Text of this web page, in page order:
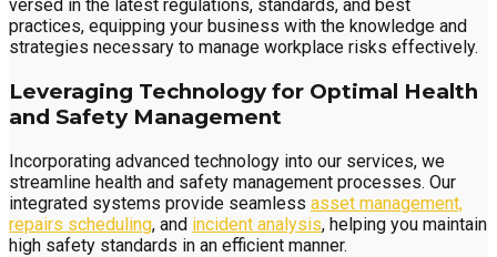
versed in the latest regulations, standards, and best
practices, equipping your business with the knowledge and
strategies necessary to manage workplace risks effectively.
Leveraging Technology for Optimal Health
and Safety Management
Incorporating advanced technology into our services, we
streamline health and safety management processes. Our
integrated systems provide seamless asset management,
repairs scheduling, and incident analysis, helping you maintain
high safety standards in an efficient manner.